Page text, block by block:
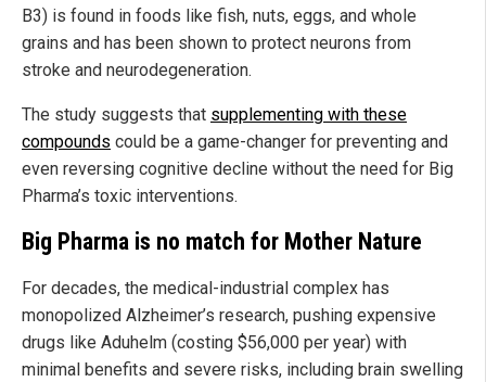
B3) is found in foods like fish, nuts, eggs, and whole
grains and has been shown to protect neurons from
stroke and neurodegeneration.
The study suggests that supplementing with these
compounds could be a game-changer for preventing and
even reversing cognitive decline without the need for Big
Pharma’s toxic interventions.
Big Pharma is no match for Mother Nature
For decades, the medical-industrial complex has
monopolized Alzheimer’s research, pushing expensive
drugs like Aduhelm (costing $56,000 per year) with
minimal benefits and severe risks, including brain swelling